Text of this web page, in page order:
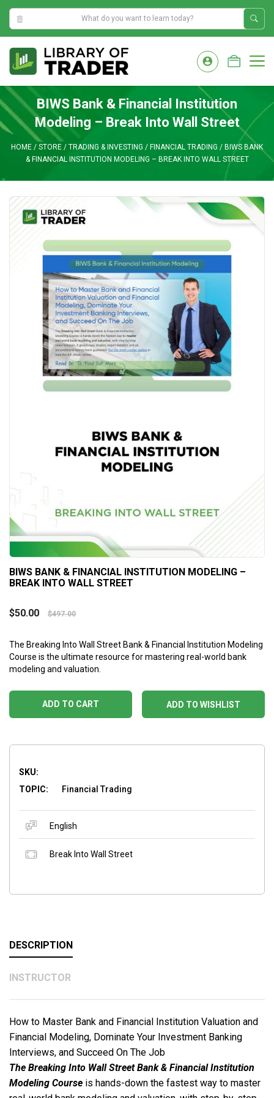
2:43:07 AM
content
BIWS Bank & Financial Institution
Modeling – Break Into Wall Street
HOME / STORE / TRADING & INVESTING / FINANCIAL TRADING / BIWS BANK
& FINANCIAL INSTITUTION MODELING – BREAK INTO WALL STREET
BIWS BANK & FINANCIAL INSTITUTION MODELING –
BREAK INTO WALL STREET
$50.00 $497.00
The Breaking Into Wall Street Bank & Financial Institution Modeling
Course is the ultimate resource for mastering real-world bank
modeling and valuation.
ADD TO WISHLIST
ADD TO CART
SKU:
TOPIC:
Financial Trading
English
Break Into Wall Street
DESCRIPTION
INSTRUCTOR
How to Master Bank and Financial Institution Valuation and
Financial Modeling, Dominate Your Investment Banking
Interviews, and Succeed On The Job
The Breaking Into Wall Street Bank & Financial Institution
Modeling Course is hands-down the fastest way to master